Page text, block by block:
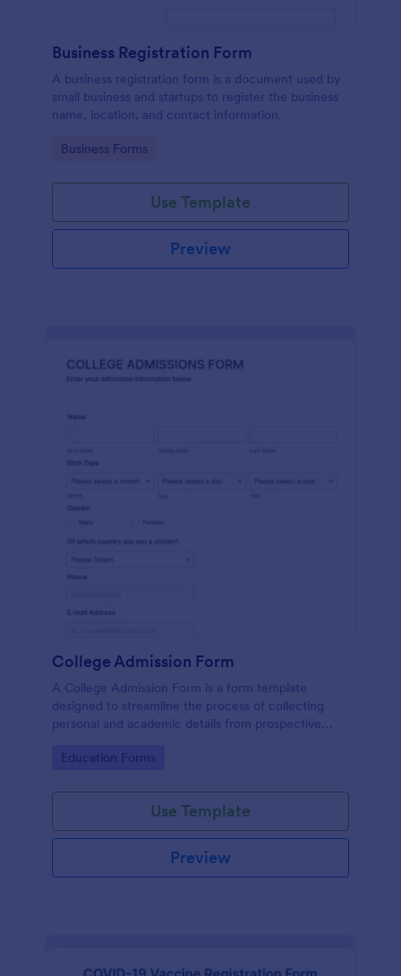
Business Registration Form
A business registration form is a document used by
small business and startups to register the business
name, location, and contact information.
Go to Category:
Business Forms
Use Template
Preview
College Admission Form
A College Admission Form is a form template
designed to streamline the process of collecting
personal and academic details from prospective
Go to Category:
Education Forms
Use Template
Preview